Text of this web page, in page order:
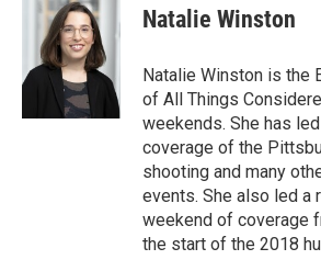
Natalie Winston
Natalie Winston is the
of All Things
weekends. She has
coverage of the
shooting and many
events. She also led a
weekend of coverage
the start of the 2018